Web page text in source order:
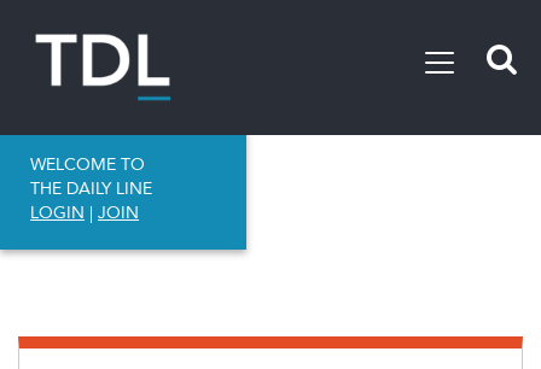
WELCOME TO
THE DAILY LINE
LOGIN | JOIN